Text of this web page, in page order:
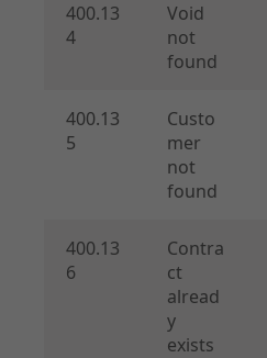
400.13
4
Void
not
found
400.13
5
Custo
mer
not
found
400.13
6
Contra
ct
alread
y
exists